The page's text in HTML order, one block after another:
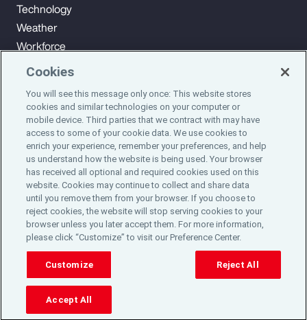
Subscribe to Aon Insights for weekly articles, reports, and
updates from our team of thought leaders.
Subscribe
Technology
Weather
Workforce
©2024 Aon plc. All rights reserved.
Site MapPrivacy StatementLegal NoticeEmail Preferences
Do Not Sell or Share My Personal Information (US)
Cookies
You will see this message only once: This website stores
cookies and similar technologies on your computer or
mobile device. Third parties that we contract with may have
access to some of your cookie data. We use cookies to
enrich your experience, remember your preferences, and help
us understand how the website is being used. Your browser
has received all optional and required cookies used on this
website. Cookies may continue to collect and share data
until you remove them from your browser. If you choose to
reject cookies, the website will stop serving cookies to your
browser unless you later accept them. For more information,
please click “Customize” to visit our Preference Center.
Customize Reject All
Accept All